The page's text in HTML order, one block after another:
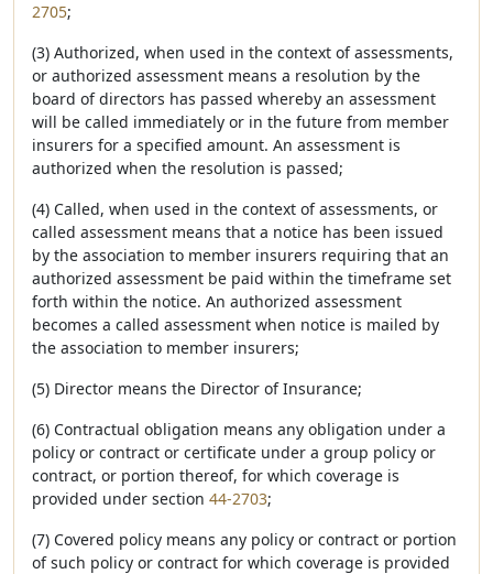
2705;
(3) Authorized, when used in the context of assessments,
or authorized assessment means a resolution by the
board of directors has passed whereby an assessment
will be called immediately or in the future from member
insurers for a specified amount. An assessment is
authorized when the resolution is passed;
(4) Called, when used in the context of assessments, or
called assessment means that a notice has been issued
by the association to member insurers requiring that an
authorized assessment be paid within the timeframe set
forth within the notice. An authorized assessment
becomes a called assessment when notice is mailed by
the association to member insurers;
(5) Director means the Director of Insurance;
(6) Contractual obligation means any obligation under a
policy or contract or certificate under a group policy or
contract, or portion thereof, for which coverage is
provided under section 44-2703;
(7) Covered policy means any policy or contract or portion
of such policy or contract for which coverage is provided